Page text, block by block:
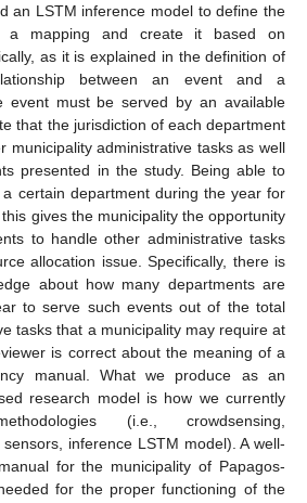
an LSTM inference model to define the
a mapping and create it based on
as it is explained in the definition of
between an event and a
event must be served by an available
that the jurisdiction of each department
municipality administrative tasks as well
presented in the study. Being able to
certain department during the year for
gives the municipality the opportunity
to handle other administrative tasks
allocation issue. Specifically, there is
about how many departments are
to serve such events out of the total
tasks that a municipality may require at
is correct about the meaning of a
manual. What we produce as an
research model is how we currently
(i.e., crowdsensing,
inference LSTM model). A well-
for the municipality of Papagos-
for the proper functioning of the